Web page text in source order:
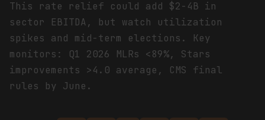
This rate relief could add $2-4B in
sector EBITDA, but watch utilization
spikes and mid-term elections. Key
monitors: Q1 2026 MLRs <89%, Stars
improvements >4.0 average, CMS final
rules by June.